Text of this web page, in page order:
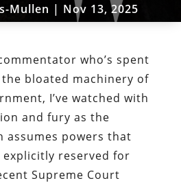
Mullen | Nov 13, 2025
who’s spent
bloated machinery of
I’ve watched with
and fury as the
assumes powers that
reserved for
Supreme Court